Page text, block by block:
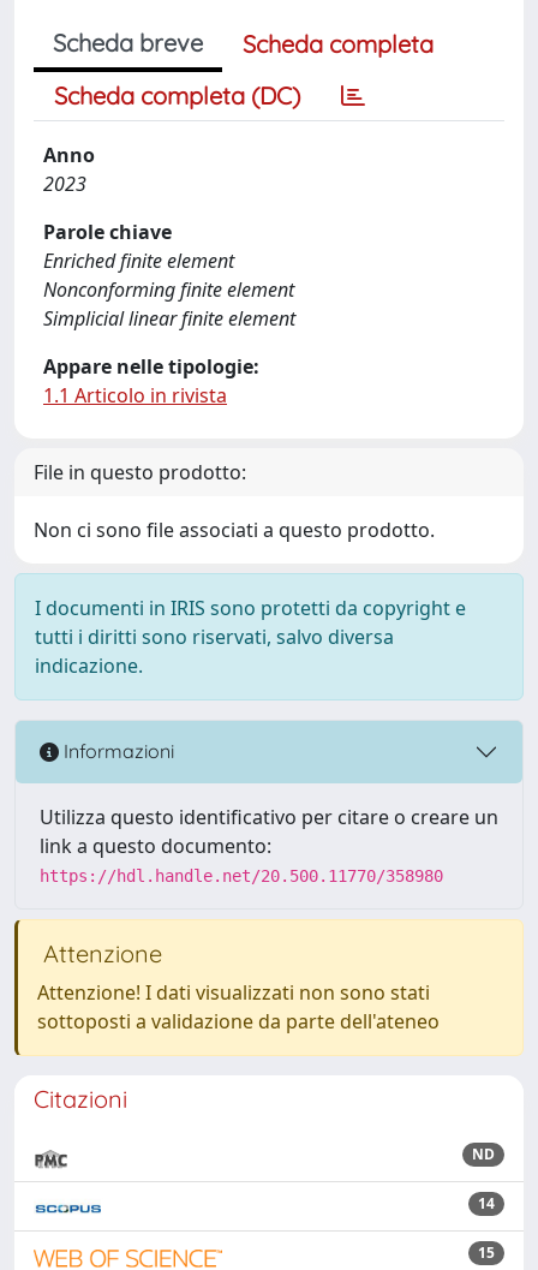
Scheda breve
Scheda completa
Scheda completa (DC)
Anno
2023
Parole chiave
Enriched finite element
Nonconforming finite element
Simplicial linear finite element
Appare nelle tipologie:
1.1 Articolo in rivista
File in questo prodotto:
Non ci sono file associati a questo prodotto.
I documenti in IRIS sono protetti da copyright e
tutti i diritti sono riservati, salvo diversa
indicazione.
Informazioni
Utilizza questo identificativo per citare o creare un
link a questo documento:
https://hdl.handle.net/20.500.11770/358980
Attenzione
Attenzione! I dati visualizzati non sono stati
sottoposti a validazione da parte dell'ateneo
Citazioni
ND
14
15